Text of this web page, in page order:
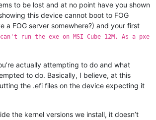
to be lost and at no point have you shown
this device cannot boot to FOG
a FOG server somewhere?) and your first
run the exe on MSI Cube 12M. As a pxe
actually attempting to do and what
to do. Basically, I believe, at this
the .efi files on the device expecting it
the kernel versions we install, it doesn’t